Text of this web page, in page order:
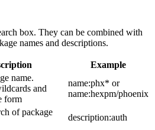
box. They can be combined with
names and descriptions.
Example
name.
and
form
name:phx* or
name:hexpm/phoenix
of package
description:auth